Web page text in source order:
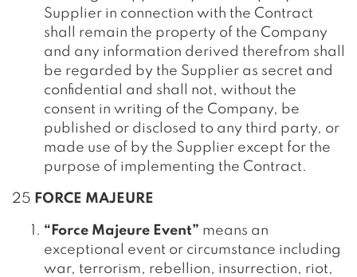
Supplier in connection with the Contract
shall remain the property of the Company
and any information derived therefrom shall
be regarded by the Supplier as secret and
confidential and shall not, without the
consent in writing of the Company, be
published or disclosed to any third party, or
made use of by the Supplier except for the
purpose of implementing the Contract.
25 FORCE MAJEURE
“Force Majeure Event” means an
exceptional event or circumstance including
war, terrorism, rebellion, insurrection, riot,